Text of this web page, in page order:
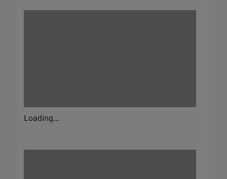
Loading...